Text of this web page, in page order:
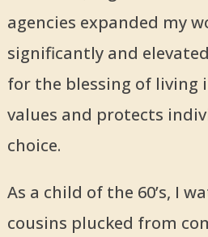
agencies expanded my
significantly and
for the blessing of living
values and protects
choice.
As a child of the 60’s, I
cousins plucked from